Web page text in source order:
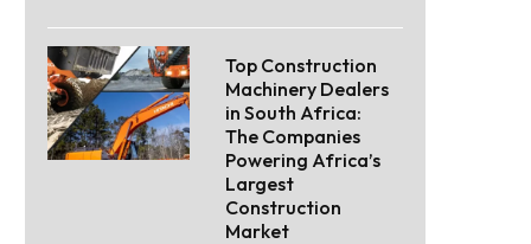
Top Construction
Machinery Dealers
in South Africa:
The Companies
Powering Africa’s
Largest
Construction
Market